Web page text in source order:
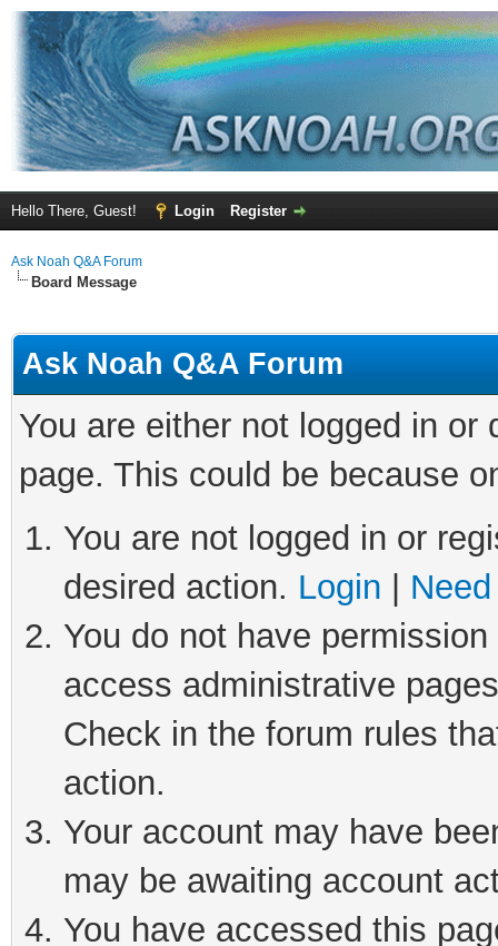
Hello There, Guest! Login Register
Ask Noah Q&A Forum
Board Message
Ask Noah Q&A Forum
You are either not logged in
page. This could be because
You are not logged in or
desired action. Login
You do not have
access administrative
Check in the forum rules
action.
Your account may have
may be awaiting account
You have accessed this